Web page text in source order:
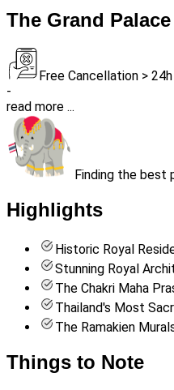
The Grand
Free Cancellation > 24h
-
read more ...
Finding the best
Highlights
Historic Royal
Stunning Royal
The Chakri Maha
Thailand's Most
The Ramakien
Things to Note